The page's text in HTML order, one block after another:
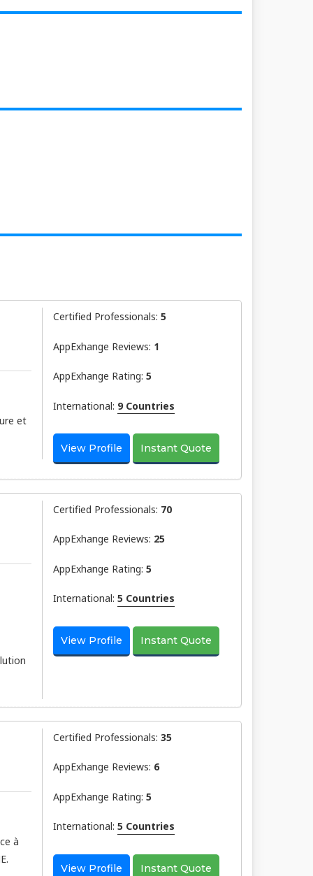
et
Certified Professionals: 5
AppExhange Reviews: 1
AppExhange Rating: 5
International: 9 Countries
View Profile Instant Quote
Certified Professionals: 70
AppExhange Reviews: 25
AppExhange Rating: 5
International: 5 Countries
View Profile Instant Quote
à
Certified Professionals: 35
AppExhange Reviews: 6
AppExhange Rating: 5
International: 5 Countries
View Profile Instant Quote